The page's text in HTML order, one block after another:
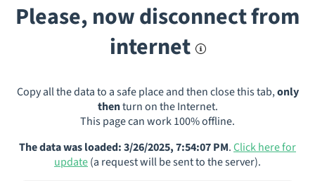
Please, now disconnect from
internet
Copy all the data to a safe place and then close this tab,only
thenturn on the Internet.
This page can work 100% offline.
The data was loaded: 3/26/2025, 7:54:07 PM.Click here for
update(a request will be sent to the server).